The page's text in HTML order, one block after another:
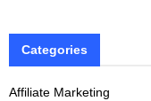
Categories
Affiliate Marketing